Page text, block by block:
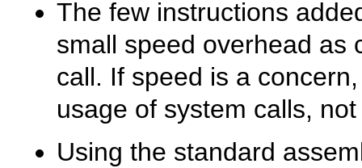
The few instructions
small speed overhead as
call. If speed is a
usage of system calls,
Using the standard